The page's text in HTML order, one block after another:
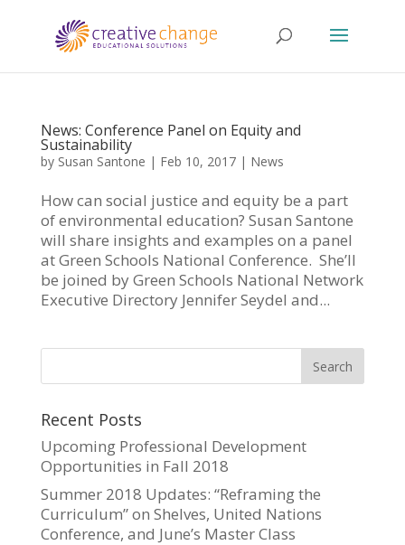
News: Conference Panel on Equity and
Sustainability
by Susan Santone | Feb 10, 2017| News
How can social justice and equity be a part
of environmental education? Susan Santone
will share insights and examples on a panel
at Green Schools National Conference. She’ll
be joined by Green Schools National Network
Executive Directory Jennifer Seydel and...
Recent Posts
Upcoming Professional Development
Opportunities in Fall 2018
Summer 2018 Updates: “Reframing the
Curriculum” on Shelves, United Nations
Conference, and June’s Master Class